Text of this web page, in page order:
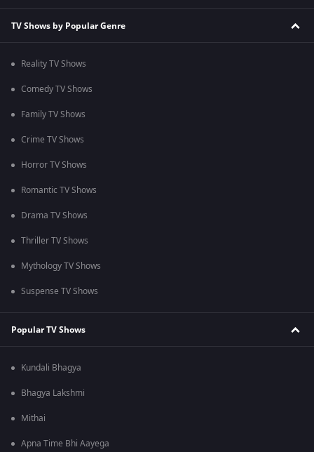
TV Shows by Popular Genre
Reality TV Shows
Comedy TV Shows
Family TV Shows
Crime TV Shows
Horror TV Shows
Romantic TV Shows
Drama TV Shows
Thriller TV Shows
Mythology TV Shows
Suspense TV Shows
Popular TV Shows
Kundali Bhagya
Bhagya Lakshmi
Mithai
Apna Time Bhi Aayega